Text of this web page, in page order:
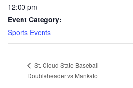
12:00 pm
Event Category:
Sports Events
St. Cloud State Baseball
Doubleheader vs Mankato